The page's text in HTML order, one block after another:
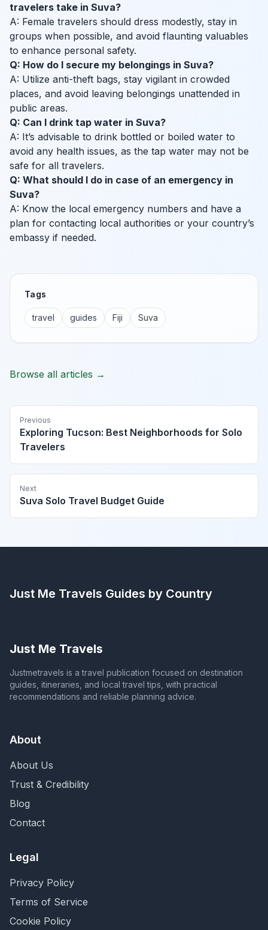
travelers take in Suva?
A: Female travelers should dress modestly, stay in
groups when possible, and avoid flaunting valuables
to enhance personal safety.
Q: How do I secure my belongings in Suva?
A: Utilize anti-theft bags, stay vigilant in crowded
places, and avoid leaving belongings unattended in
public areas.
Q: Can I drink tap water in Suva?
A: It’s advisable to drink bottled or boiled water to
avoid any health issues, as the tap water may not be
safe for all travelers.
Q: What should I do in case of an emergency in
Suva?
A: Know the local emergency numbers and have a
plan for contacting local authorities or your country’s
embassy if needed.
Tags
travel guides Fiji Suva
Browse all articles →
Previous
Exploring Tucson: Best Neighborhoods for Solo
Travelers
Next
Suva Solo Travel Budget Guide
Just Me Travels Guides by Country
Just Me Travels
Justmetravels is a travel publication focused on destination
guides, itineraries, and local travel tips, with practical
recommendations and reliable planning advice.
About
About Us
Trust & Credibility
Blog
Contact
Legal
Privacy Policy
Terms of Service
Cookie Policy